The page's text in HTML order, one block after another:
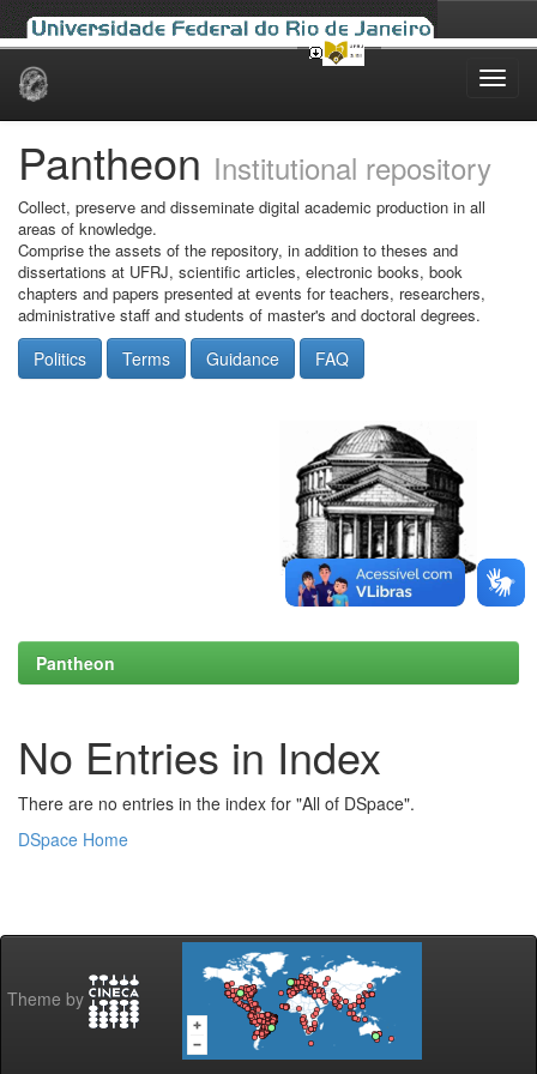
Skip
Pantheon Institutional repository
Collect, preserve and disseminate digital academic production in all
areas of knowledge.
Comprise the assets of the repository, in addition to theses and
dissertations at UFRJ, scientific articles, electronic books, book
chapters and papers presented at events for teachers, researchers,
administrative staff and students of master's and doctoral degrees.
Politics Terms Guidance FAQ
Pantheon
No Entries in Index
There are no entries in the index for "All of DSpace".
DSpace Home
Theme by